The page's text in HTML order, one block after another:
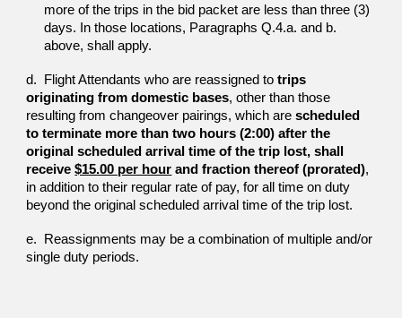
more of the trips in the bid packet are less than three (3)
days. In those locations, Paragraphs Q.4.a. and b.
above, shall apply.
d. Flight Attendants who are reassigned totrips
originating from domestic bases, other than those
resulting from changeover pairings, which arescheduled
to terminate more than two hours (2:00) after the
original scheduled arrival time of the trip lost, shall
receive$15.00 per hour and fraction thereof (prorated),
in addition to their regular rate of pay, for all time on duty
beyond the original scheduled arrival time of the trip lost.
e. Reassignments may be a combination of multiple and/or
single duty periods.